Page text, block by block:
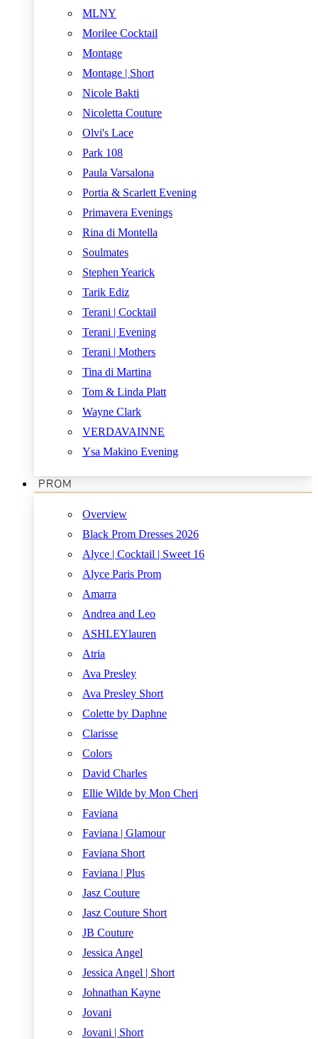
MLNY
Morilee Cocktail
Montage
Montage | Short
Nicole Bakti
Nicoletta Couture
Olvi's Lace
Park 108
Paula Varsalona
Portia & Scarlett Evening
Primavera Evenings
Rina di Montella
Soulmates
Stephen Yearick
Tarik Ediz
Terani | Cocktail
Terani | Evening
Terani | Mothers
Tina di Martina
Tom & Linda Platt
Wayne Clark
VERDAVAINNE
Ysa Makino Evening
PROM
Overview
Black Prom Dresses 2026
Alyce | Cocktail | Sweet 16
Alyce Paris Prom
Amarra
Andrea and Leo
ASHLEYlauren
Atria
Ava Presley
Ava Presley Short
Colette by Daphne
Clarisse
Colors
David Charles
Ellie Wilde by Mon Cheri
Faviana
Faviana | Glamour
Faviana Short
Faviana | Plus
Jasz Couture
Jasz Couture Short
JB Couture
Jessica Angel
Jessica Angel | Short
Johnathan Kayne
Jovani
Jovani | Short